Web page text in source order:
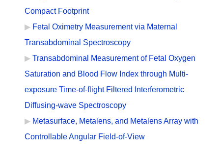
Compact Footprint
Fetal Oximetry Measurement via Maternal
Transabdominal Spectroscopy
Transabdominal Measurement of Fetal Oxygen
Saturation and Blood Flow Index through Multi-
exposure Time-of-flight Filtered Interferometric
Diffusing-wave Spectroscopy
Metasurface, Metalens, and Metalens Array with
Controllable Angular Field-of-View